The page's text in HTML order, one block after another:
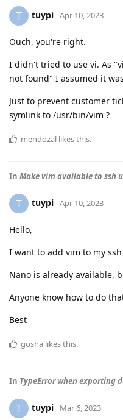
T tuypi Apr 10, 2023
Ouch, you're right.
I didn't tried to use vi. As
not found" I assumed it
Just to prevent customer
symlink to /usr/bin/vim ?
mendozal likes this.
In Make vim available to ssh
T tuypi Apr 10, 2023
Hello,
I want to add vim to my
Nano is already available,
Anyone know how to do
Best
gosha likes this.
In TypeError when exporting
T tuypi Mar 6, 2023